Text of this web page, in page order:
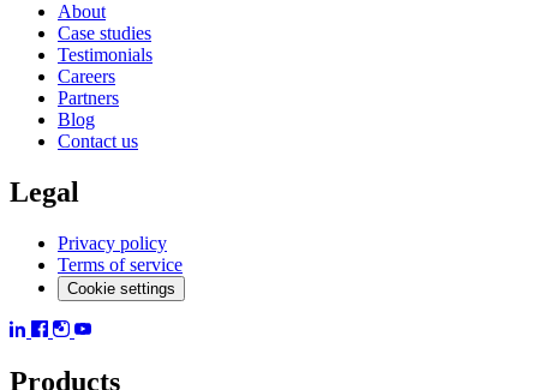
About
Case studies
Testimonials
Careers
Partners
Blog
Contact us
Legal
Privacy policy
Terms of service
Cookie settings
Products